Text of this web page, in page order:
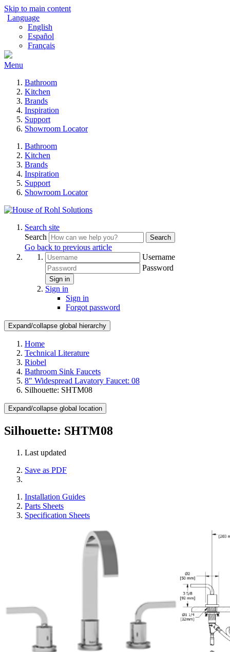
Skip to main content
Language
English
Español
Français
Menu
Bathroom
Kitchen
Brands
Inspiration
Support
Showroom Locator
Bathroom
Kitchen
Brands
Inspiration
Support
Showroom Locator
Search site
Search
Search
Go back to previous article
Username
Password
Sign in
Sign in
Sign in
Forgot password
Expand/collapse global hierarchy
Home
Technical Literature
Riobel
Bathroom Sink Faucets
8" Widespread Lavatory Faucet: 08
Silhouette: SHTM08
Expand/collapse global location
Silhouette: SHTM08
Last updated
Save as PDF
Installation Guides
Parts Sheets
Specification Sheets